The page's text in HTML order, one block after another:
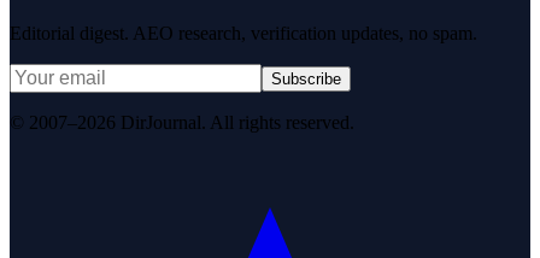
Editorial digest. AEO research, verification updates, no spam.
Subscribe
© 2007–2026 DirJournal. All rights reserved.